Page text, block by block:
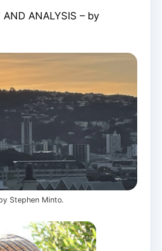
AND ANALYSIS – by
Stephen Minto.